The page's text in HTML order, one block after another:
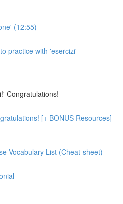
(12:55)
practice with 'esercizi'
Congratulations!
[+ BONUS Resources]
Vocabulary List (Cheat-sheet)